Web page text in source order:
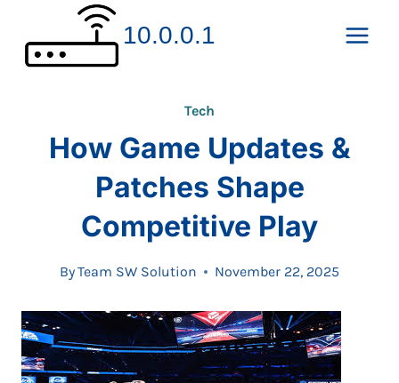
content
10.0.0.1
Tech
How Game Updates &
Patches Shape
Competitive Play
ByTeam SW Solution November 22, 2025